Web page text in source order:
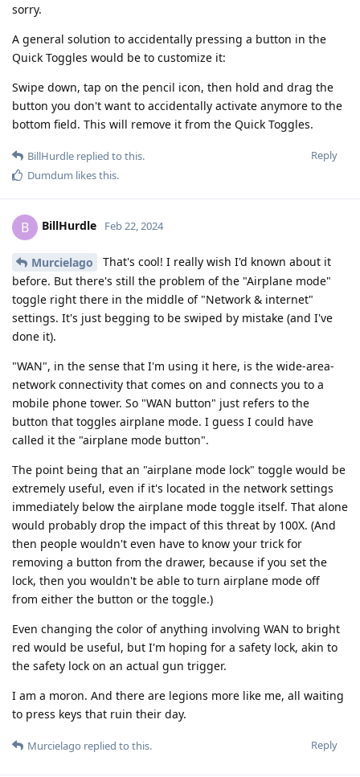
sorry.
A general solution to accidentally pressing a button in the
Quick Toggles would be to customize it:
Swipe down, tap on the pencil icon, then hold and drag the
button you don't want to accidentally activate anymore to the
bottom field. This will remove it from the Quick Toggles.
Reply
BillHurdle replied to this.
Dumdum likes this.
B BillHurdle Feb 22, 2024
Murcielago
That's cool! I really wish I'd known about it
before. But there's still the problem of the "Airplane mode"
toggle right there in the middle of "Network & internet"
settings. It's just begging to be swiped by mistake (and I've
done it).
"WAN", in the sense that I'm using it here, is the wide-area-
network connectivity that comes on and connects you to a
mobile phone tower. So "WAN button" just refers to the
button that toggles airplane mode. I guess I could have
called it the "airplane mode button".
The point being that an "airplane mode lock" toggle would be
extremely useful, even if it's located in the network settings
immediately below the airplane mode toggle itself. That alone
would probably drop the impact of this threat by 100X. (And
then people wouldn't even have to know your trick for
removing a button from the drawer, because if you set the
lock, then you wouldn't be able to turn airplane mode off
from either the button or the toggle.)
Even changing the color of anything involving WAN to bright
red would be useful, but I'm hoping for a safety lock, akin to
the safety lock on an actual gun trigger.
I am a moron. And there are legions more like me, all waiting
to press keys that ruin their day.
Reply
Murcielago replied to this.